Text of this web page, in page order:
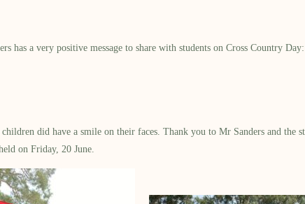
has a very positive message to share with students on Cross Country Day:
did have a smile on their faces. Thank you to Mr Sanders and the
on Friday, 20 June.